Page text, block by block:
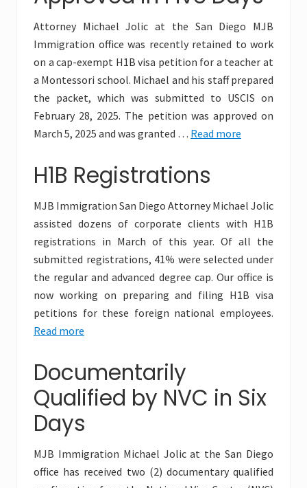
Attorney Michael Jolic at the San Diego MJB
Immigration office was recently retained to work
on a cap-exempt H1B visa petition for a teacher at
a Montessori school. Michael and his staff prepared
the packet, which was submitted to USCIS on
February 28, 2025. The petition was approved on
March 5, 2025 and was granted … Read more
H1B Registrations
MJB Immigration San Diego Attorney Michael Jolic
assisted dozens of corporate clients with H1B
registrations in March of this year. Of all the
submitted registrations, 41% were selected under
the regular and advanced degree cap. Our office is
now working on preparing and filing H1B visa
petitions for these foreign national employees.
Read more
Documentarily
Qualified by NVC in Six
Days
MJB Immigration Michael Jolic at the San Diego
office has received two (2) documentary qualified